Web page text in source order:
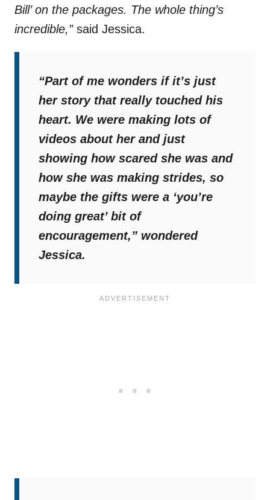
Bill’ on the packages. The whole thing’s
incredible,” said Jessica.
“Part of me wonders if it’s just
her story that really touched his
heart. We were making lots of
videos about her and just
showing how scared she was and
how she was making strides, so
maybe the gifts were a ‘you’re
doing great’ bit of
encouragement,” wondered
Jessica.